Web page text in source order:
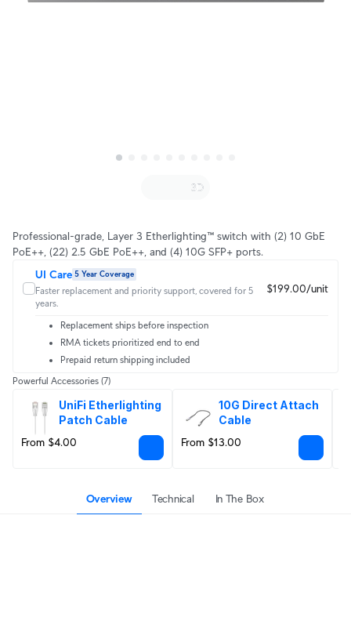
Professional-grade, Layer 3 Etherlighting™ switch with (2) 10 GbE
PoE++, (22) 2.5 GbE PoE++, and (4) 10G SFP+ ports.
UI Care 5 Year Coverage
Faster replacement and priority support, covered for 5
years.
$199.00/unit
Replacement ships before inspection
RMA tickets prioritized end to end
Prepaid return shipping included
Powerful Accessories (7)
UniFi Etherlighting
Patch Cable
From $4.00
10G Direct Attach
Cable
From $13.00
Overview Technical In The Box